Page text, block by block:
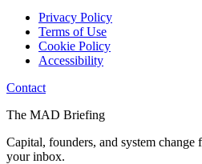
Privacy Policy
Terms of Use
Cookie Policy
Accessibility
Contact
The MAD Briefing
Capital, founders, and system
your inbox.